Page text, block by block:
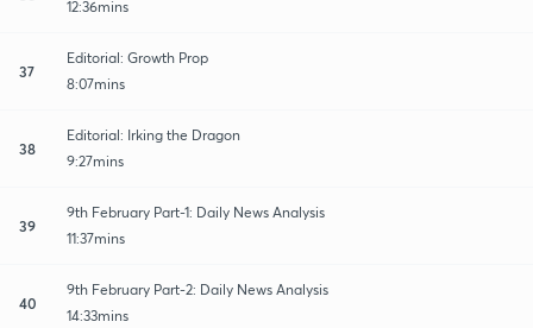
12:36mins
37
Editorial: Growth Prop
8:07mins
38
Editorial: Irking the Dragon
9:27mins
39
9th February Part-1: Daily News Analysis
11:37mins
40
9th February Part-2: Daily News Analysis
14:33mins